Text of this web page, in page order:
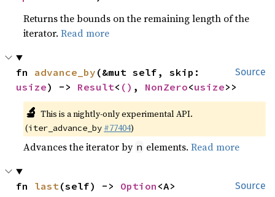
Returns the bounds on the remaining length of the
iterator.Read more
Source
fn advance_by
usize) -> Result< () , NonZero<usize>>
🔬 This is a nightly-only experimental API.
(iter_advance_by #77404)
Advances the iterator by n elements.Read more
Source
fn last(self) -> Option <A>